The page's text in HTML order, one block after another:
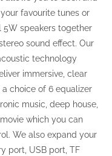
favourite tunes or
5W speakers together
sound effect. Our
technology
immersive, clear
choice of 6 equalizer
music, deep house,
which you can
We also expand your
port, USB port, TF